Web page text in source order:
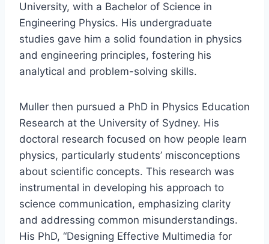
University, with a Bachelor of Science in
Engineering Physics. His undergraduate
studies gave him a solid foundation in physics
and engineering principles, fostering his
analytical and problem-solving skills.
Muller then pursued a PhD in Physics Education
Research at the University of Sydney. His
doctoral research focused on how people learn
physics, particularly students’ misconceptions
about scientific concepts. This research was
instrumental in developing his approach to
science communication, emphasizing clarity
and addressing common misunderstandings.
His PhD, “Designing Effective Multimedia for